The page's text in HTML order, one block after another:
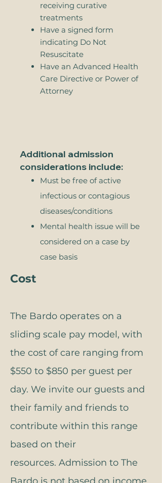
receiving curative
treatments
Have a signed form
indicating Do Not
Resuscitate
Have an Advanced Health
Care Directive or Power of
Attorney
Additional admission
considerations include:
Must be free of active
infectious or contagious
diseases/conditions
Mental health issue will be
considered on a case by
case basis​​​​​
Cost
The Bardo operates on a
sliding scale pay model, with
the cost of care ranging from
$550 to $850 per guest per
day. We invite our guests and
their family and friends to
contribute within this range
based on their
resources. Admission to The